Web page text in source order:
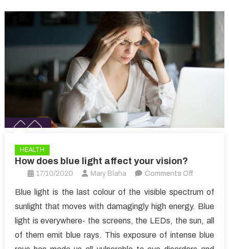
HEALTH
How does blue light affect your vision?
17/10/2020 Mary Blaha Comments Offon
blue
light
affect
Blue light is the last colour of the visible spectrum of
sunlight that moves with damagingly high energy. Blue
light is everywhere- the screens, the LEDs, the sun, all
of them emit blue rays. This exposure of intense blue